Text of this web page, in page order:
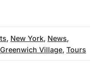
, New York, News,
Greenwich Village, Tours